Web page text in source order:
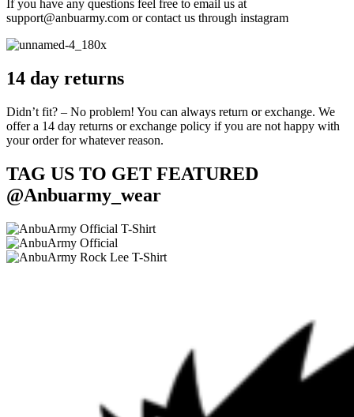
If you have any questions feel free to email us at
support@anbuarmy.com or contact us through instagram
14 day returns
Didn’t fit? – No problem! You can always return or exchange. We
offer a 14 day returns or exchange policy if you are not happy with
your order for whatever reason.
TAG US TO GET FEATURED
@Anbuarmy_wear